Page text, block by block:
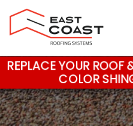
Main Navigation
REPLACE YOUR ROOF
COLOR